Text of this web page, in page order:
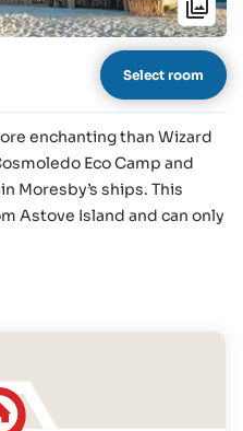
Select room
enchanting than Wizard
Eco Camp and
Moresby’s ships. This
Astove Island and can only